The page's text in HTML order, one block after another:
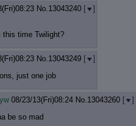
No.13043240 [
]
this time Twilight?
No.13043249 [
]
just one job
08/23/13(Fri)08:24 No.13043260 [ ]
be so mad